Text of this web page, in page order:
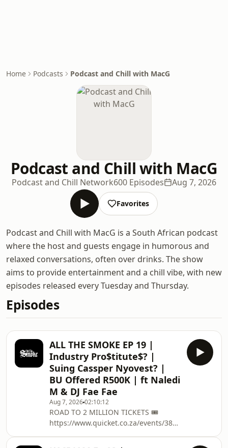
Home Podcasts Podcast and Chill with MacG
Podcast and Chill with MacG
Podcast and Chill Network600 Episodes Aug 7, 2026
Favorites
Podcast and Chill with MacG is a South African podcast
where the host and guests engage in humorous and
relaxed conversations, often over drinks. The show
aims to provide entertainment and a chill vibe, with new
episodes released every Tuesday and Thursday.
Episodes
ALL THE SMOKE EP 19 |
Industry Pro$titute$? |
Suing Cassper Nyovest? |
BU Offered R500K | ft Naledi
M & DJ Fae Fae
Aug 7, 202602:10:12
ROAD TO 2 MILLION TICKETS 🎟️
https://www.quicket.co.za/events/380431-